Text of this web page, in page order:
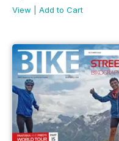
View
Add to Cart